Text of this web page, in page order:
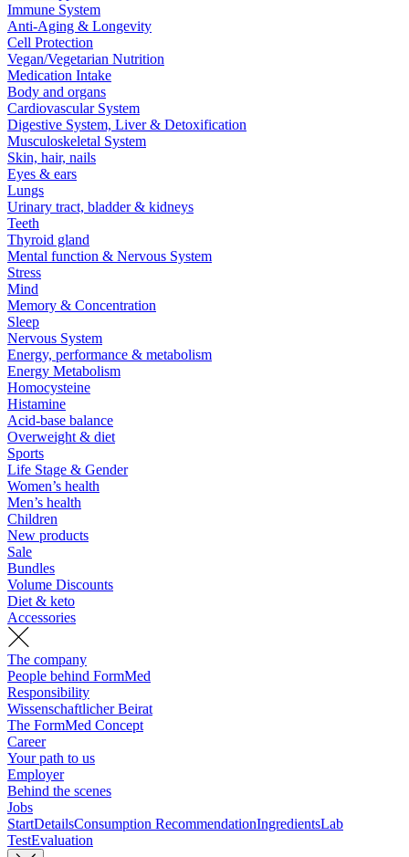
Immune System
Anti-Aging & Longevity
Cell Protection
Vegan/Vegetarian Nutrition
Medication Intake
Body and organs
Cardiovascular System
Digestive System, Liver & Detoxification
Musculoskeletal System
Skin, hair, nails
Eyes & ears
Lungs
Urinary tract, bladder & kidneys
Teeth
Thyroid gland
Mental function & Nervous System
Stress
Mind
Memory & Concentration
Sleep
Nervous System
Energy, performance & metabolism
Energy Metabolism
Homocysteine
Histamine
Acid-base balance
Overweight & diet
Sports
Life Stage & Gender
Women’s health
Men’s health
Children
New products
Sale
Bundles
Volume Discounts
Diet & keto
Accessories
The company
People behind FormMed
Responsibility
Wissenschaftlicher Beirat
The FormMed Concept
Career
Your path to us
Employer
Behind the scenes
Jobs
StartDetailsConsumption RecommendationIngredientsLab
TestEvaluation